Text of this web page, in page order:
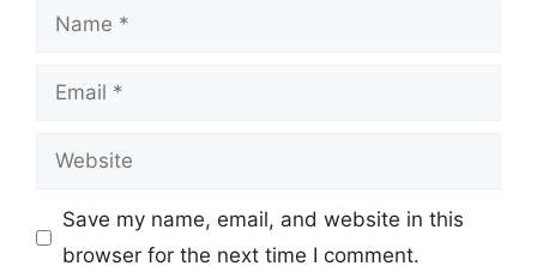
Name
Email
Website
Save my name, email, and website in this
browser for the next time I comment.